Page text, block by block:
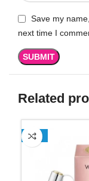
Save my
next time I
Related
-13%